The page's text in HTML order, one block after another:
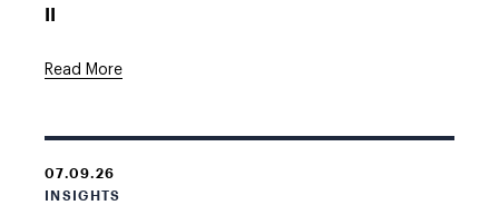
II
Read More
07.09.26
INSIGHTS